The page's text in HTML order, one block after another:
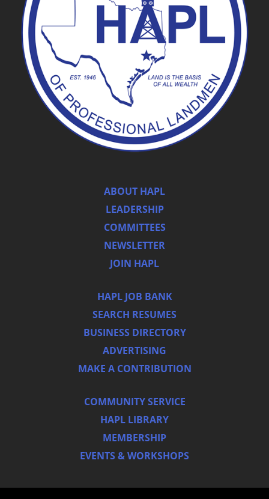
ABOUT HAPL
LEADERSHIP
COMMITTEES
NEWSLETTER
JOIN HAPL
HAPL JOB BANK
SEARCH RESUMES
BUSINESS DIRECTORY
ADVERTISING
MAKE A CONTRIBUTION
COMMUNITY SERVICE
HAPL LIBRARY
MEMBERSHIP
EVENTS & WORKSHOPS